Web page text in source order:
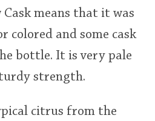
Cask means that it was
colored and some cask
bottle. It is very pale
strength.
citrus from the